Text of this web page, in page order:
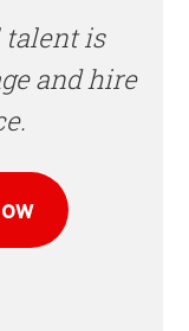
talent is
and hire